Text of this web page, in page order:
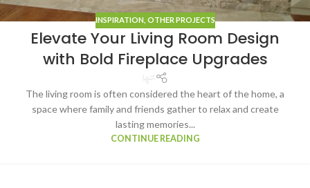
INSPIRATION OTHER PROJECTS
Elevate Your Living Room Design
with Bold Fireplace Upgrades
The living room is often considered the heart of the home, a
space where family and friends gather to relax and create
lasting memories...
CONTINUE READING